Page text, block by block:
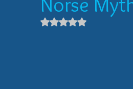
Indie Reads Aloud Podcast
Rated NaN out